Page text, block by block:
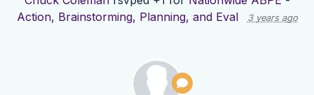
Action, Brainstorming, Planning, and Eval
3 years ago